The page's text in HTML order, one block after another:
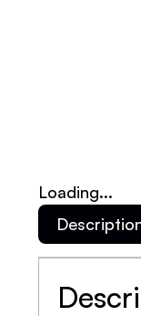
Loading...